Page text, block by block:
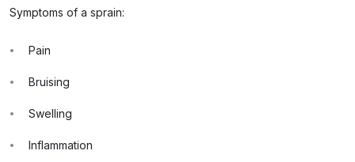
Symptoms of a sprain:
Pain
Bruising
Swelling
Inflammation